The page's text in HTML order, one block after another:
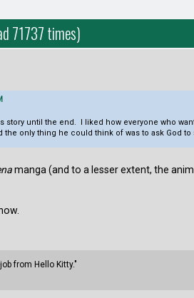
71737 times)
story until the end. I liked how everyone who
only thing he could think of was to ask God to
manga (and to a lesser extent, the
from Hello Kitty."